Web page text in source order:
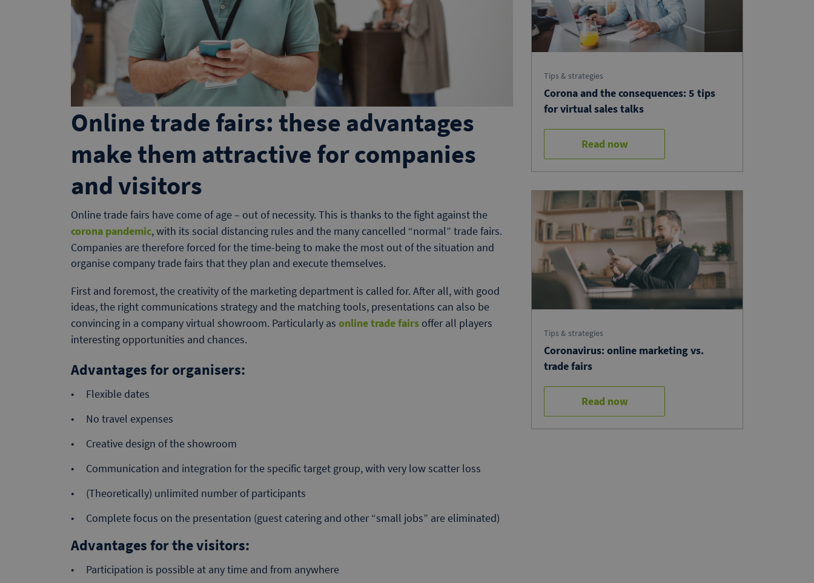
Online trade fairs: these advantages
make them attractive for companies
and visitors
Online trade fairs have come of age – out of necessity. This is thanks to the fight against the
corona pandemic, with its social distancing rules and the many cancelled “normal” trade fairs.
Companies are therefore forced for the time-being to make the most out of the situation and
organise company trade fairs that they plan and execute themselves.
First and foremost, the creativity of the marketing department is called for. After all, with good
ideas, the right communications strategy and the matching tools, presentations can also be
convincing in a company virtual showroom. Particularly as online trade fairs offer all players
interesting opportunities and chances.
Advantages for organisers:
Flexible dates
No travel expenses
Creative design of the showroom
Communication and integration for the specific target group, with very low scatter loss
(Theoretically) unlimited number of participants
Complete focus on the presentation (guest catering and other “small jobs” are eliminated)
Advantages for the visitors:
Participation is possible at any time and from anywhere
Tips & strategies
Corona and the consequences: 5 tips
for virtual sales talks
Read now
Tips & strategies
Coronavirus: online marketing vs.
trade fairs
Read now